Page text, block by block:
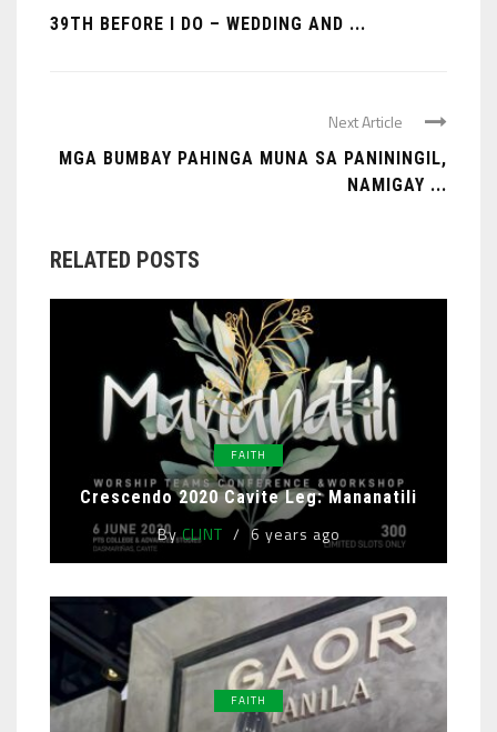
39TH BEFORE I DO – WEDDING AND ...
Next Article
MGA BUMBAY PAHINGA MUNA SA PANININGIL,
NAMIGAY ...
RELATED POSTS
FAITH
Crescendo 2020 Cavite Leg: Mananatili
ByCLINT 6 years ago
FAITH